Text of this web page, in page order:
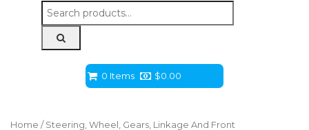
Search
for:
0 Items $0.00
Home / Steering, Wheel, Gears, Linkage And Front